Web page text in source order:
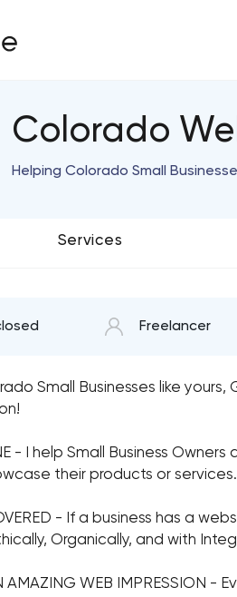
Colorado
Helping Colorado Small
Services
Freelancer
Small Businesses like
- I help Small Business
their products or services.
- If a business has a
Organically, and with
AMAZING WEB IMPRESSION